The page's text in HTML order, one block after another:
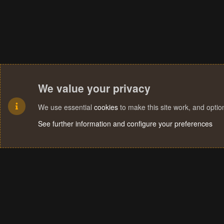
We value your privacy
We use essential cookies to make this site work, and
See further information and configure your preferences